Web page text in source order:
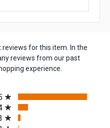
for this item. In the
reviews from our past
experience.